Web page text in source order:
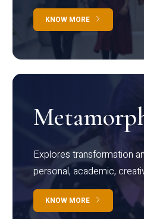
KNOW MORE
Explores transformation
personal, academic,
KNOW MORE